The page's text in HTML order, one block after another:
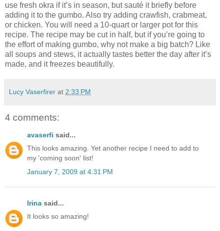
use fresh okra if it’s in season, but sauté it briefly before
adding it to the gumbo. Also try adding crawfish, crabmeat,
or chicken. You will need a 10-quart or larger pot for this
recipe. The recipe may be cut in half, but if you’re going to
the effort of making gumbo, why not make a big batch? Like
all soups and stews, it actually tastes better the day after it’s
made, and it freezes beautifully.
Lucy Vaserfirer at 2:33 PM
4 comments:
avaserfi said...
This looks amazing. Yet another recipe I need to add to
my 'coming soon' list!
January 7, 2009 at 4:31 PM
Irina said...
It looks so amazing!